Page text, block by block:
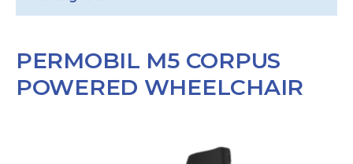
PERMOBIL M5 CORPUS
POWERED WHEELCHAIR